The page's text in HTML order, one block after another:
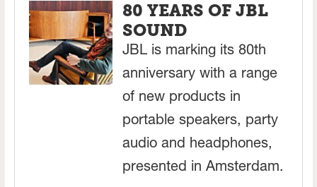
80 YEARS OF JBL
SOUND
JBL is marking its 80th
anniversary with a range
of new products in
portable speakers, party
audio and headphones,
presented in Amsterdam.